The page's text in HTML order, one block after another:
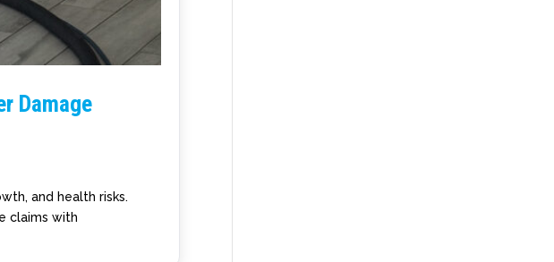
Damage
and health risks.
claims with